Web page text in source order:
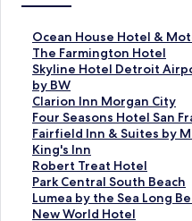
Ocean House Hotel &
S
t
a
n
d
a
r
d
L
i
n
k
The Farmington Hotel
S
t
a
n
d
a
r
d
L
i
n
Skyline Hotel Detroit
by BW
S
t
a
n
d
a
r
d
L
i
Clarion Inn Morgan City
S
t
a
n
d
a
r
d
Four Seasons Hotel San
S
t
a
n
d
a
r
Fairfield Inn & Suites by
S
t
a
n
d
a
King's Inn
S
t
a
n
d
Robert Treat Hotel
S
t
a
n
Park Central South Beach
S
t
a
Lumea by the Sea Long
S
tNew World Hotel
S